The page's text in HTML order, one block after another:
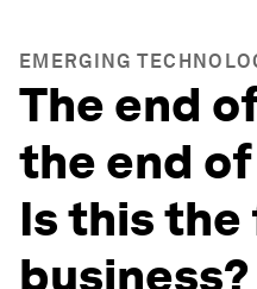
EMERGING
The end
the end
Is this
business?